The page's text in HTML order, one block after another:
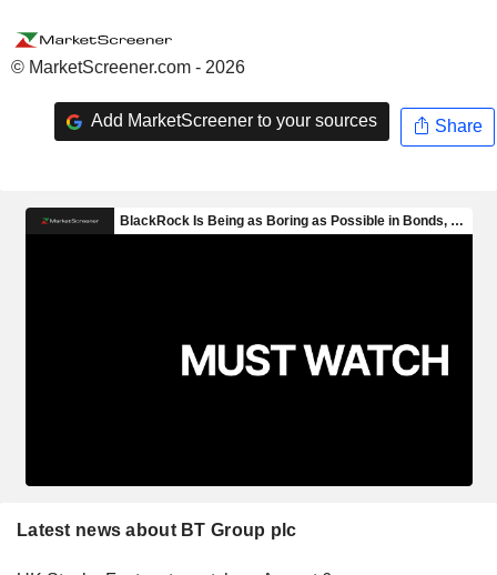
© MarketScreener.com - 2026
Add MarketScreener to your sources Share
Latest news about BT Group plc